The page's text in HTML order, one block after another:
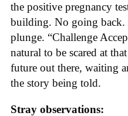
the positive pregnancy
building. No going
plunge. “Challenge
natural to be scared at
future out there, waiting
the story being told.
Stray observations: